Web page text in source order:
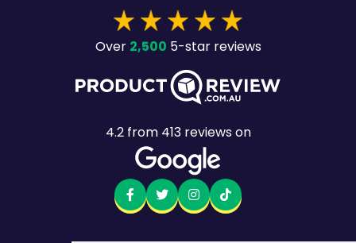
Over2,500 5-star reviews
4.2from413reviews on